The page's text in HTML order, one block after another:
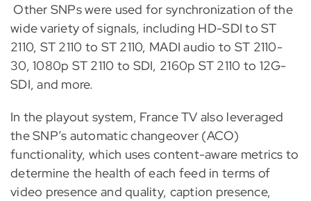
Other SNPs were used for synchronization of the
wide variety of signals, including HD-SDI to ST
2110, ST 2110 to ST 2110, MADI audio to ST 2110-
30, 1080p ST 2110 to SDI, 2160p ST 2110 to 12G-
SDI, and more.
In the playout system, France TV also leveraged
the SNP’s automatic changeover (ACO)
functionality, which uses content-aware metrics to
determine the health of each feed in terms of
video presence and quality, caption presence,